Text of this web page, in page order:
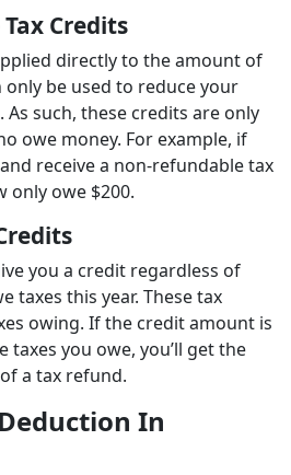
Credits
directly to the amount of
only be used to reduce your
such, these credits are only
owe money. For example, if
receive a non-refundable tax
only owe $200.
you a credit regardless of
taxes this year. These tax
owing. If the credit amount is
you owe, you’ll get the
a tax refund.
In